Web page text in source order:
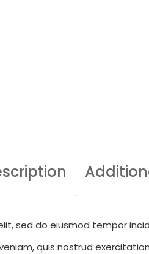
sed do eiusmod tempor
quis nostrud